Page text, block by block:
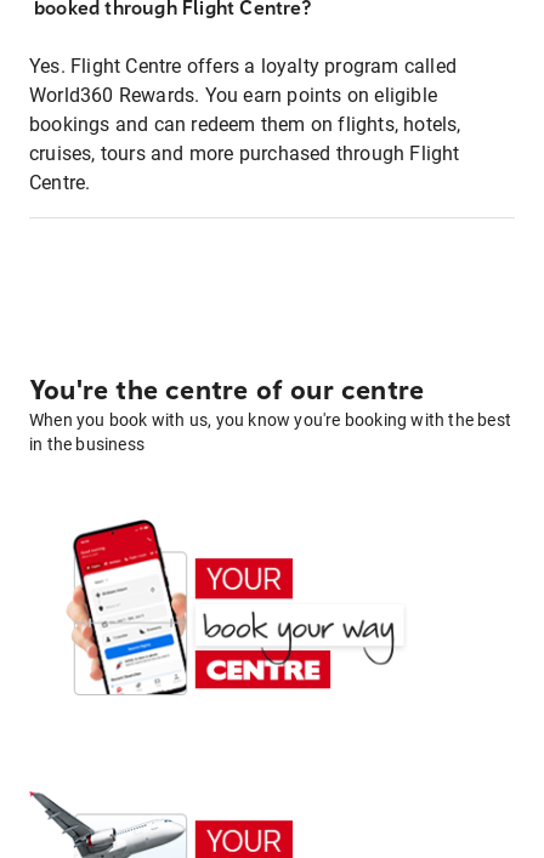
booked through Flight Centre?
Yes. Flight Centre offers a loyalty program called
World360 Rewards. You earn points on eligible
bookings and can redeem them on flights, hotels,
cruises, tours and more purchased through Flight
Centre.
You're the centre of our centre
When you book with us, you know you're booking with the best
in the business